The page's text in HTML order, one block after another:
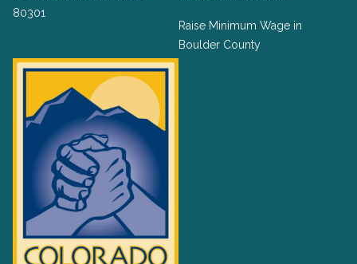
80301
Raise Minimum Wage in
Boulder County